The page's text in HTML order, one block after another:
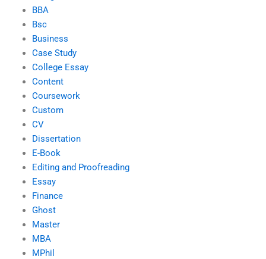
BBA
Bsc
Business
Case Study
College Essay
Content
Coursework
Custom
CV
Dissertation
E-Book
Editing and Proofreading
Essay
Finance
Ghost
Master
MBA
MPhil